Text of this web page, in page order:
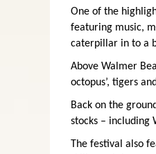
One of the
featuring music,
caterpillar in to a
Above Walmer
octopus’, tigers
Back on the
stocks – including
The festival also